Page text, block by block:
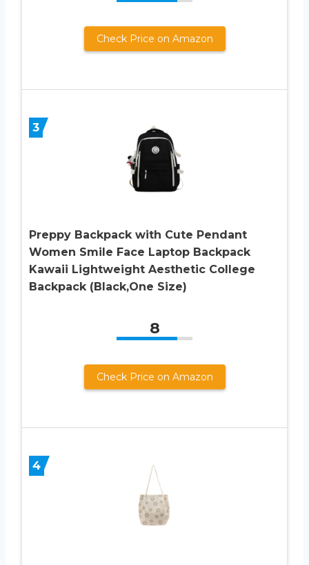
Check Price on Amazon
3
Preppy Backpack with Cute Pendant
Women Smile Face Laptop Backpack
Kawaii Lightweight Aesthetic College
Backpack (Black,One Size)
8
Check Price on Amazon
4